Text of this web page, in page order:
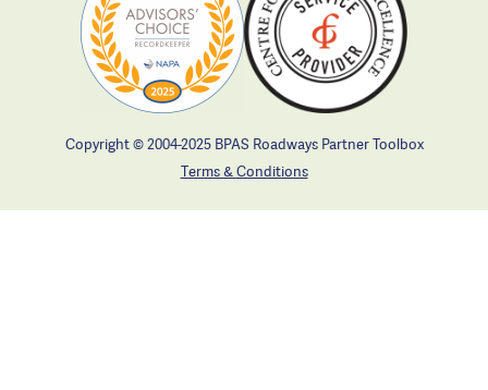
Copyright © 2004-2025 BPAS Roadways Partner Toolbox
Terms & Conditions